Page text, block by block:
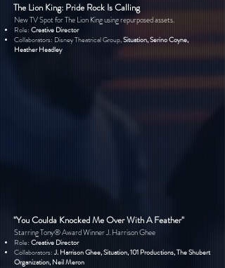
The Lion King: Pride Rock Is Calling
New TV Spot for The Lion King using repurposed assets.
Role: Creative Director
Collaborators: Disney Theatrical Group,Situation, Serino Coyne,
Heather Headley
"You Coulda Knocked Me Over With A Feather"
Starring Tony® Award Winner J. Harrison Ghee
Role: Creative Director
Collaborators:J. Harrison Ghee, Situation, 101 Productions, The Shubert
Organization, Neil Meron